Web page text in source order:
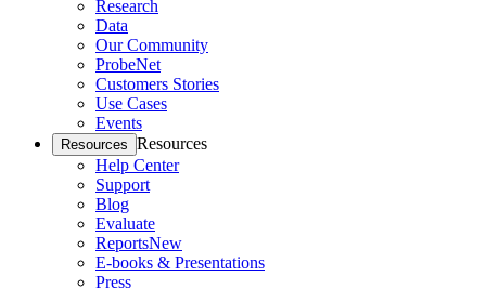
Research
Data
Our Community
ProbeNet
Customers Stories
Use Cases
Events
Resources Resources
Help Center
Support
Blog
Evaluate
ReportsNew
E-books & Presentations
Press